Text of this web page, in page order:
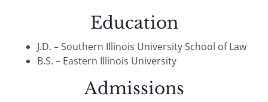
Education
J.D. – Southern Illinois University School of Law
B.S. – Eastern Illinois University
Admissions